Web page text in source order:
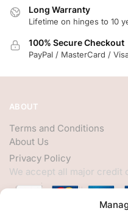
Long Warranty
Lifetime on hinges to 10
100% Secure Checkout
PayPal / MasterCard /
ABOUT
Terms and Conditions
About Us
Privacy Policy
We accept all major credit